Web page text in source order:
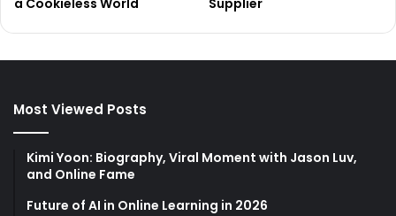
a Cookieless World
Supplier
Most Viewed Posts
Kimi Yoon: Biography, Viral Moment with Jason Luv,
and Online Fame
Future of AI in Online Learning in 2026